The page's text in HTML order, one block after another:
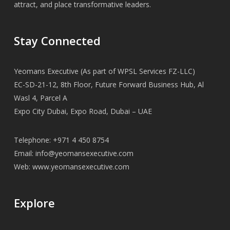
attract, and place transformative leaders.
Stay Connected
Yeomans Executive (As part of WPSL Services FZ-LLC)
EC-SD-21-12, 8th Floor, Future Forward Business Hub, Al
Wasl 4, Parcel A
Expo City Dubai, Expo Road, Dubai – UAE
Telephone: +971 4 450 8754
Email: info@yeomansexecutive.com
Web: www.yeomansexecutive.com
Explore